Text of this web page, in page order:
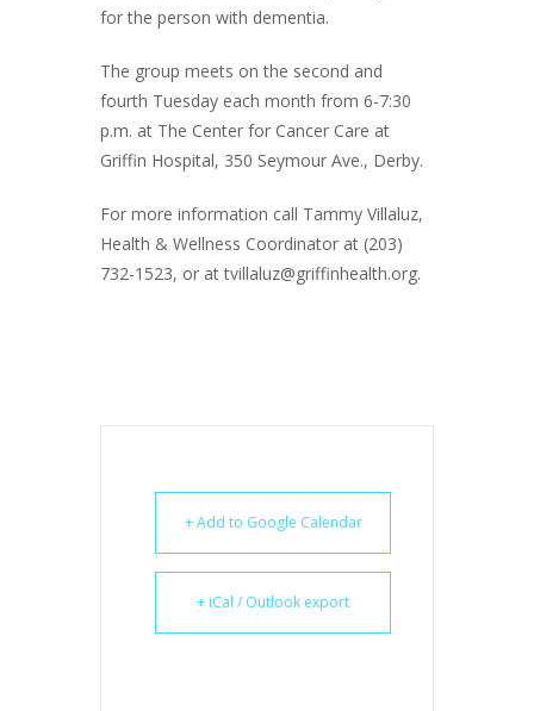
for the person with dementia.
The group meets on the second and
fourth Tuesday each month from 6-7:30
p.m. at The Center for Cancer Care at
Griffin Hospital, 350 Seymour Ave., Derby.
For more information call Tammy Villaluz,
Health & Wellness Coordinator at (203)
732-1523, or at tvillaluz@griffinhealth.org.
+ Add to Google Calendar
+ iCal / Outlook export